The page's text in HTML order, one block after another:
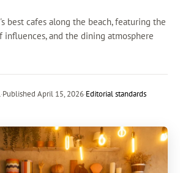
best cafes along the beach, featuring the
influences, and the dining atmosphere
·Published April 15, 2026·Editorial standards